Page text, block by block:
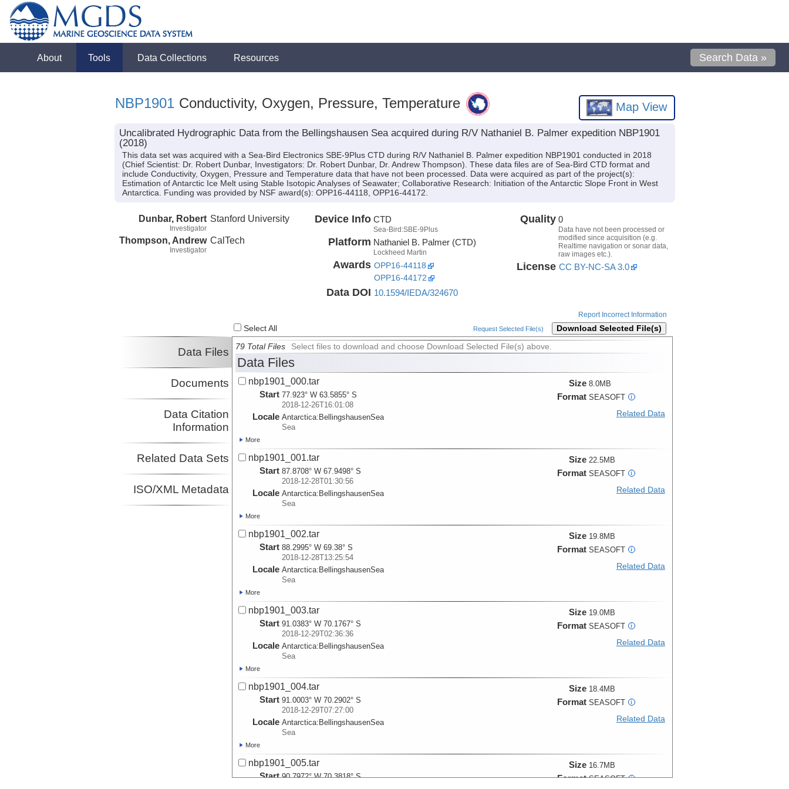
About Tools Data Collections Resources Search Data »
NBP1901 Conductivity, Oxygen, Pressure, Temperature Map View
Uncalibrated Hydrographic Data from the Bellingshausen Sea acquired during R/V Nathaniel B. Palmer expedition NBP1901
(2018)
This data set was acquired with a Sea-Bird Electronics SBE-9Plus CTD during R/V Nathaniel B. Palmer expedition NBP1901 conducted in 2018
(Chief Scientist: Dr. Robert Dunbar, Investigators: Dr. Robert Dunbar, Dr. Andrew Thompson). These data files are of Sea-Bird CTD format and
include Conductivity, Oxygen, Pressure and Temperature data that have not been processed. Data were acquired as part of the project(s):
Estimation of Antarctic Ice Melt using Stable Isotopic Analyses of Seawater; Collaborative Research: Initiation of the Antarctic Slope Front in West
Antarctica. Funding was provided by NSF award(s): OPP16-44118, OPP16-44172.
Dunbar, Robert
Investigator
Stanford University
Thompson, Andrew
Investigator
CalTech
Device Info CTD
Sea-Bird:SBE-9Plus
Platform Nathaniel B. Palmer (CTD)
Lockheed Martin
Awards OPP16-44118
OPP16-44172
Data DOI 10.1594/IEDA/324670
Quality 0
Data have not been processed or
modified since acquisition (e.g.
Realtime navigation or sonar data,
raw images etc.).
License CC BY-NC-SA 3.0
Report Incorrect Information
Select All Request Selected File(s) Download Selected File(s)
Data Files
Documents
Data Citation
Information
Related Data Sets
ISO/XML Metadata
79 Total Files Select files to download and choose Download Selected File(s) above.
Data Files
nbp1901_000.tar
Start 77.923° W 63.5855° S
2018-12-26T16:01:08
Locale Antarctica: BellingshausenSea
Sea
Size 8.0MB
Format SEASOFT i
Related Data
More
nbp1901_001.tar
Start 87.8708° W 67.9498° S
2018-12-28T01:30:56
Locale Antarctica: BellingshausenSea
Sea
Size 22.5MB
Format SEASOFT i
Related Data
More
nbp1901_002.tar
Start 88.2995° W 69.38° S
2018-12-28T13:25:54
Locale Antarctica: BellingshausenSea
Sea
Size 19.8MB
Format SEASOFT i
Related Data
More
nbp1901_003.tar
Start 91.0383° W 70.1767° S
2018-12-29T02:36:36
Locale Antarctica: BellingshausenSea
Sea
Size 19.0MB
Format SEASOFT i
Related Data
More
nbp1901_004.tar
Start 91.0003° W 70.2902° S
2018-12-29T07:27:00
Locale Antarctica: BellingshausenSea
Sea
Size 18.4MB
Format SEASOFT i
Related Data
More
nbp1901_005.tar
Start 90.7972° W 70.3818° S
Size 16.7MB
Format SEASOFT i